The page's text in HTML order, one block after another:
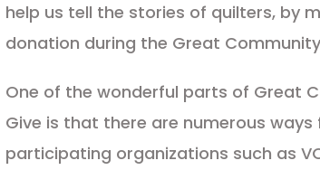
help us tell the stories of quilters, by
donation during the Great
One of the wonderful parts of Great
Give is that there are numerous ways
participating organizations such as